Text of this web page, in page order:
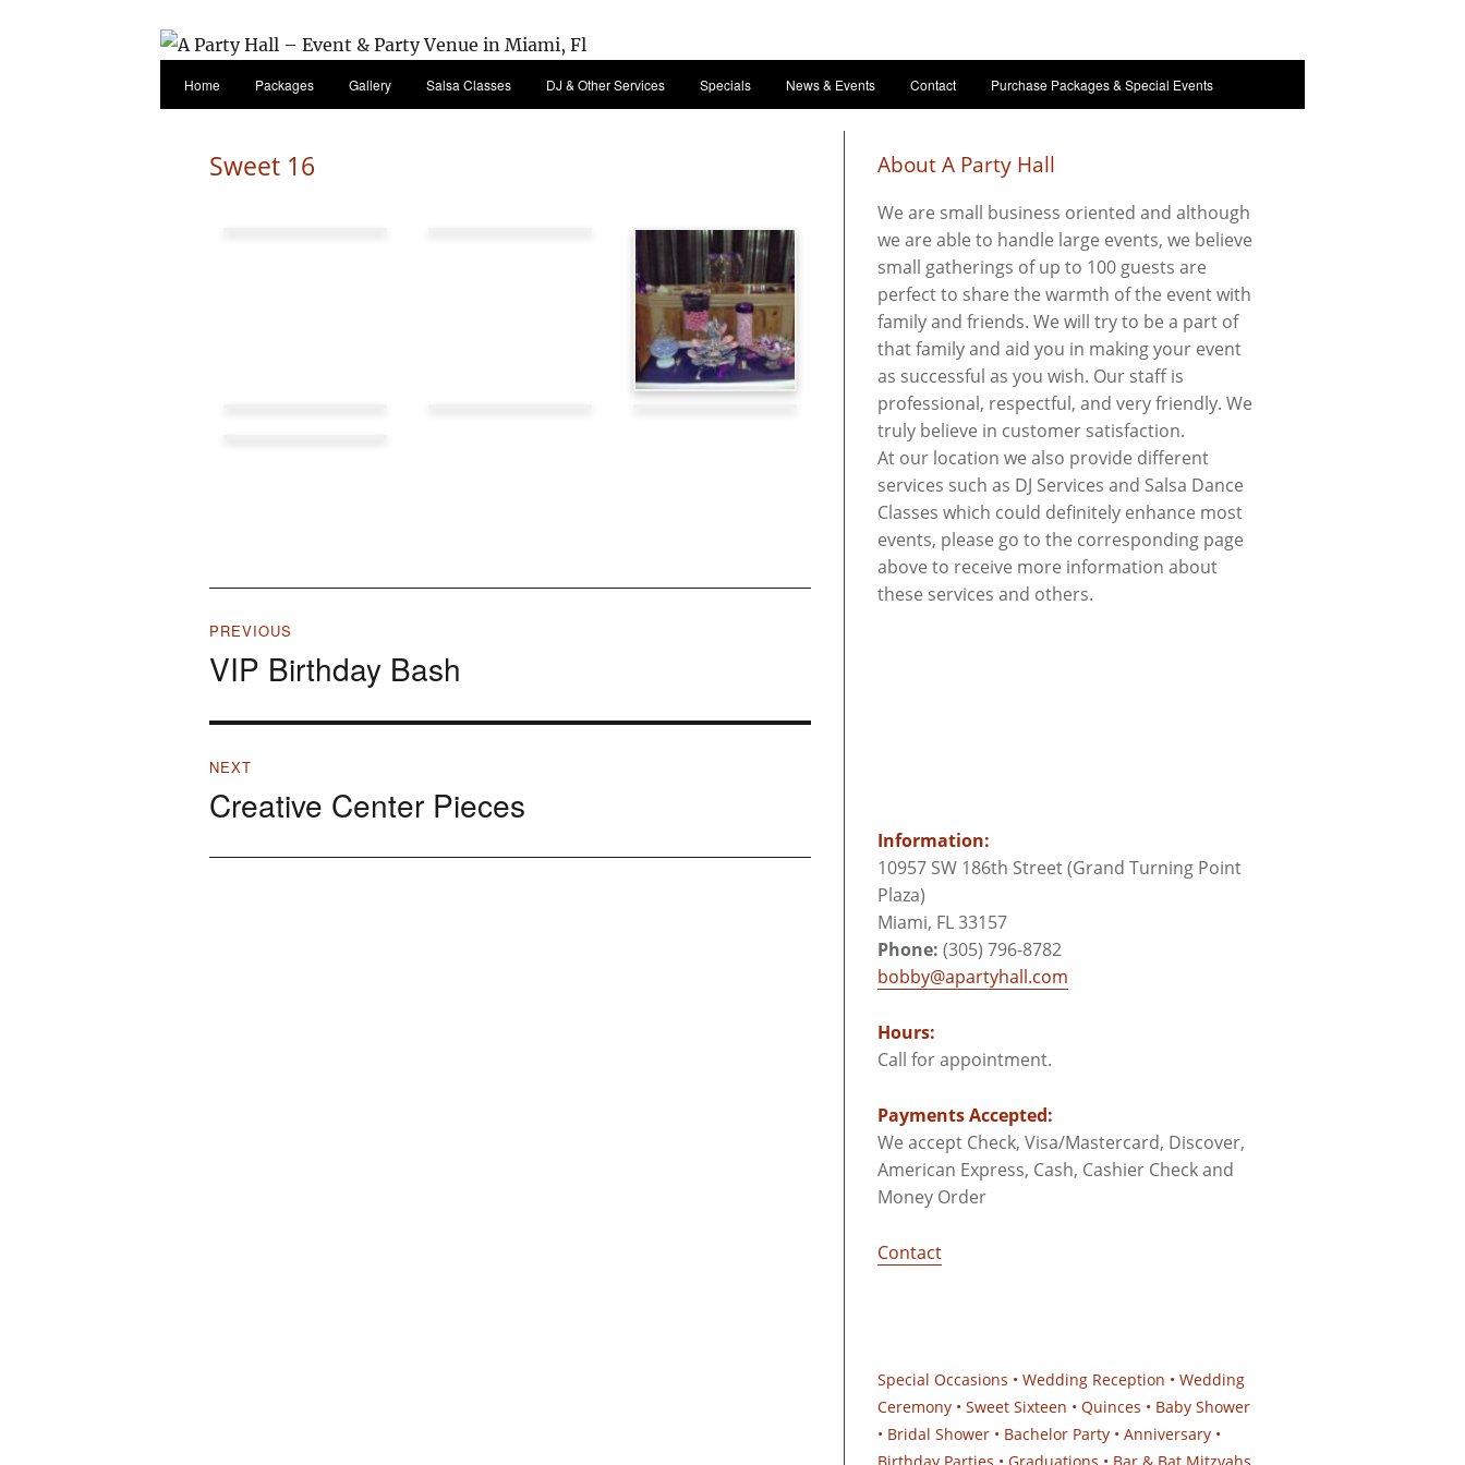
Home Packages Gallery Salsa Classes DJ & Other Services Specials News & Events Contact Purchase Packages & Special Events
Sweet 16
Post
navigation
PREVIOUS
Previous
VIP Birthday Bash
NEXT
Next
Creative Center Pieces
About A Party Hall
We are small business oriented and although
we are able to handle large events, we believe
small gatherings of up to 100 guests are
perfect to share the warmth of the event with
family and friends. We will try to be a part of
that family and aid you in making your event
as successful as you wish. Our staff is
professional, respectful, and very friendly. We
truly believe in customer satisfaction.
At our location we also provide different
services such as DJ Services and Salsa Dance
Classes which could definitely enhance most
events, please go to the corresponding page
above to receive more information about
these services and others.
Information:
10957 SW 186th Street (Grand Turning Point
Plaza)
Miami, FL 33157
Phone: (305) 796-8782
bobby@apartyhall.com
Hours:
Call for appointment.
Payments Accepted:
We accept Check, Visa/Mastercard, Discover,
American Express, Cash, Cashier Check and
Money Order
Contact
Special Occasions • Wedding Reception • Wedding
Ceremony • Sweet Sixteen • Quinces • Baby Shower
• Bridal Shower • Bachelor Party • Anniversary •